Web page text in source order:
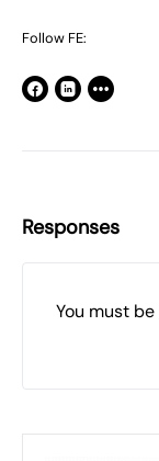
Follow FE:
Responses
You must be